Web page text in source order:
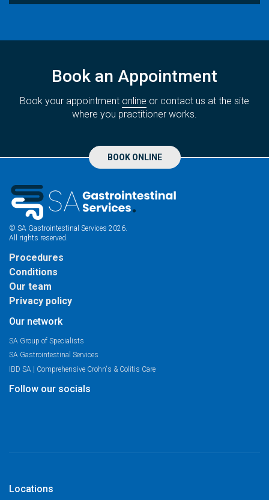
Book an Appointment
Book your appointment online or contact us at the site
where you practitioner works.
BOOK ONLINE
© SA Gastrointestinal Services 2026.
All rights reserved.
Procedures
Conditions
Our team
Privacy policy
Our network
SA Group of Specialists
SA Gastrointestinal Services
IBD SA | Comprehensive Crohn's & Colitis Care
Follow our socials
Locations